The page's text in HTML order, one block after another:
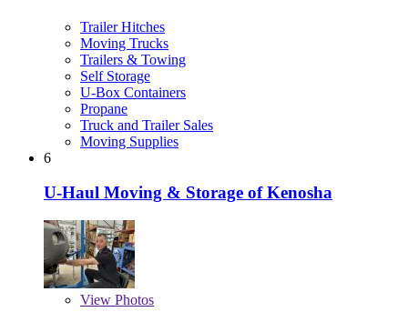
Trailer Hitches
Moving Trucks
Trailers & Towing
Self Storage
U-Box Containers
Propane
Truck and Trailer Sales
Moving Supplies
6
U-Haul Moving & Storage of Kenosha
View Photos